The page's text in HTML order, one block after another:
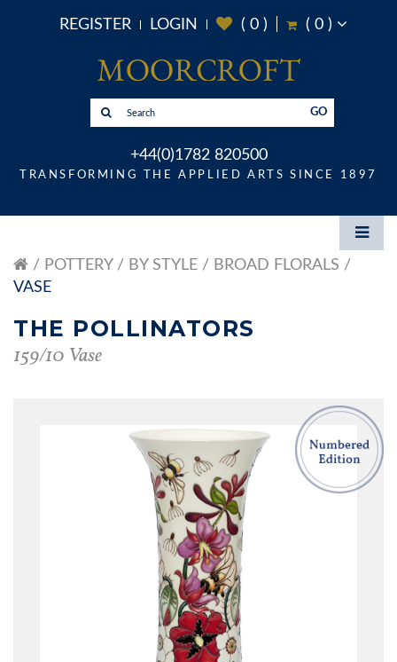
REGISTER LOGIN ( 0) ( 0)
GO
+44(0)1782 820500
TRANSFORMING THE APPLIED ARTS SINCE 1897
POTTERY BY STYLE
BROAD FLORALS
VASE
THE POLLINATORS
159/10 Vase